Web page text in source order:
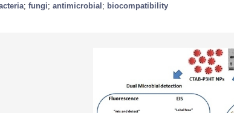
; fungi; antimicrobial ; biocompatibility